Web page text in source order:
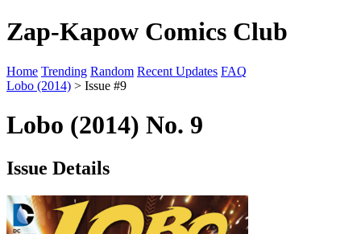
Zap-Kapow Comics Club
Home Trending Random Recent Updates FAQ
Lobo (2014) > Issue #9
Lobo (2014) No. 9
Issue Details